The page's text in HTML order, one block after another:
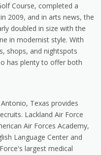
Course, completed a
2009, and in arts news, the
doubled in size with the
in modernist style. With
shops, and nightspots
has plenty to offer both
Texas provides
Lackland Air Force
Air Forces Academy,
Language Center and
largest medical